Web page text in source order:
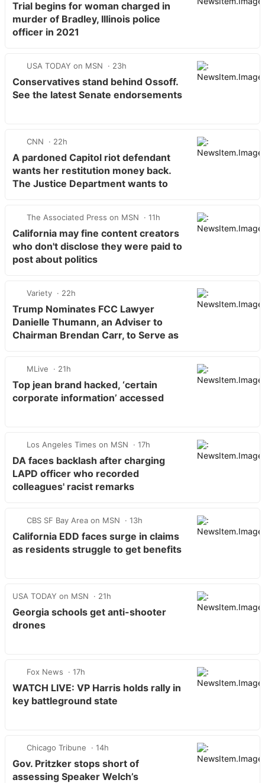
Trial begins for woman charged in
murder of Bradley, Illinois police
officer in 2021
USA TODAY on MSN 23h
Conservatives stand behind Ossoff.
See the latest Senate endorsements
CNN 22h
A pardoned Capitol riot defendant
wants her restitution money back.
The Justice Department wants to
The Associated Press on MSN 11h
California may fine content creators
who don't disclose they were paid to
post about politics
Variety 22h
Trump Nominates FCC Lawyer
Danielle Thumann, an Adviser to
Chairman Brendan Carr, to Serve as
MLive 21h
Top jean brand hacked, ‘certain
corporate information’ accessed
Los Angeles Times on MSN 17h
DA faces backlash after charging
LAPD officer who recorded
colleagues' racist remarks
CBS SF Bay Area on MSN 13h
California EDD faces surge in claims
as residents struggle to get benefits
USA TODAY on MSN 21h
Georgia schools get anti-shooter
drones
Fox News 17h
WATCH LIVE: VP Harris holds rally in
key battleground state
Chicago Tribune 14h
Gov. Pritzker stops short of
assessing Speaker Welch’s